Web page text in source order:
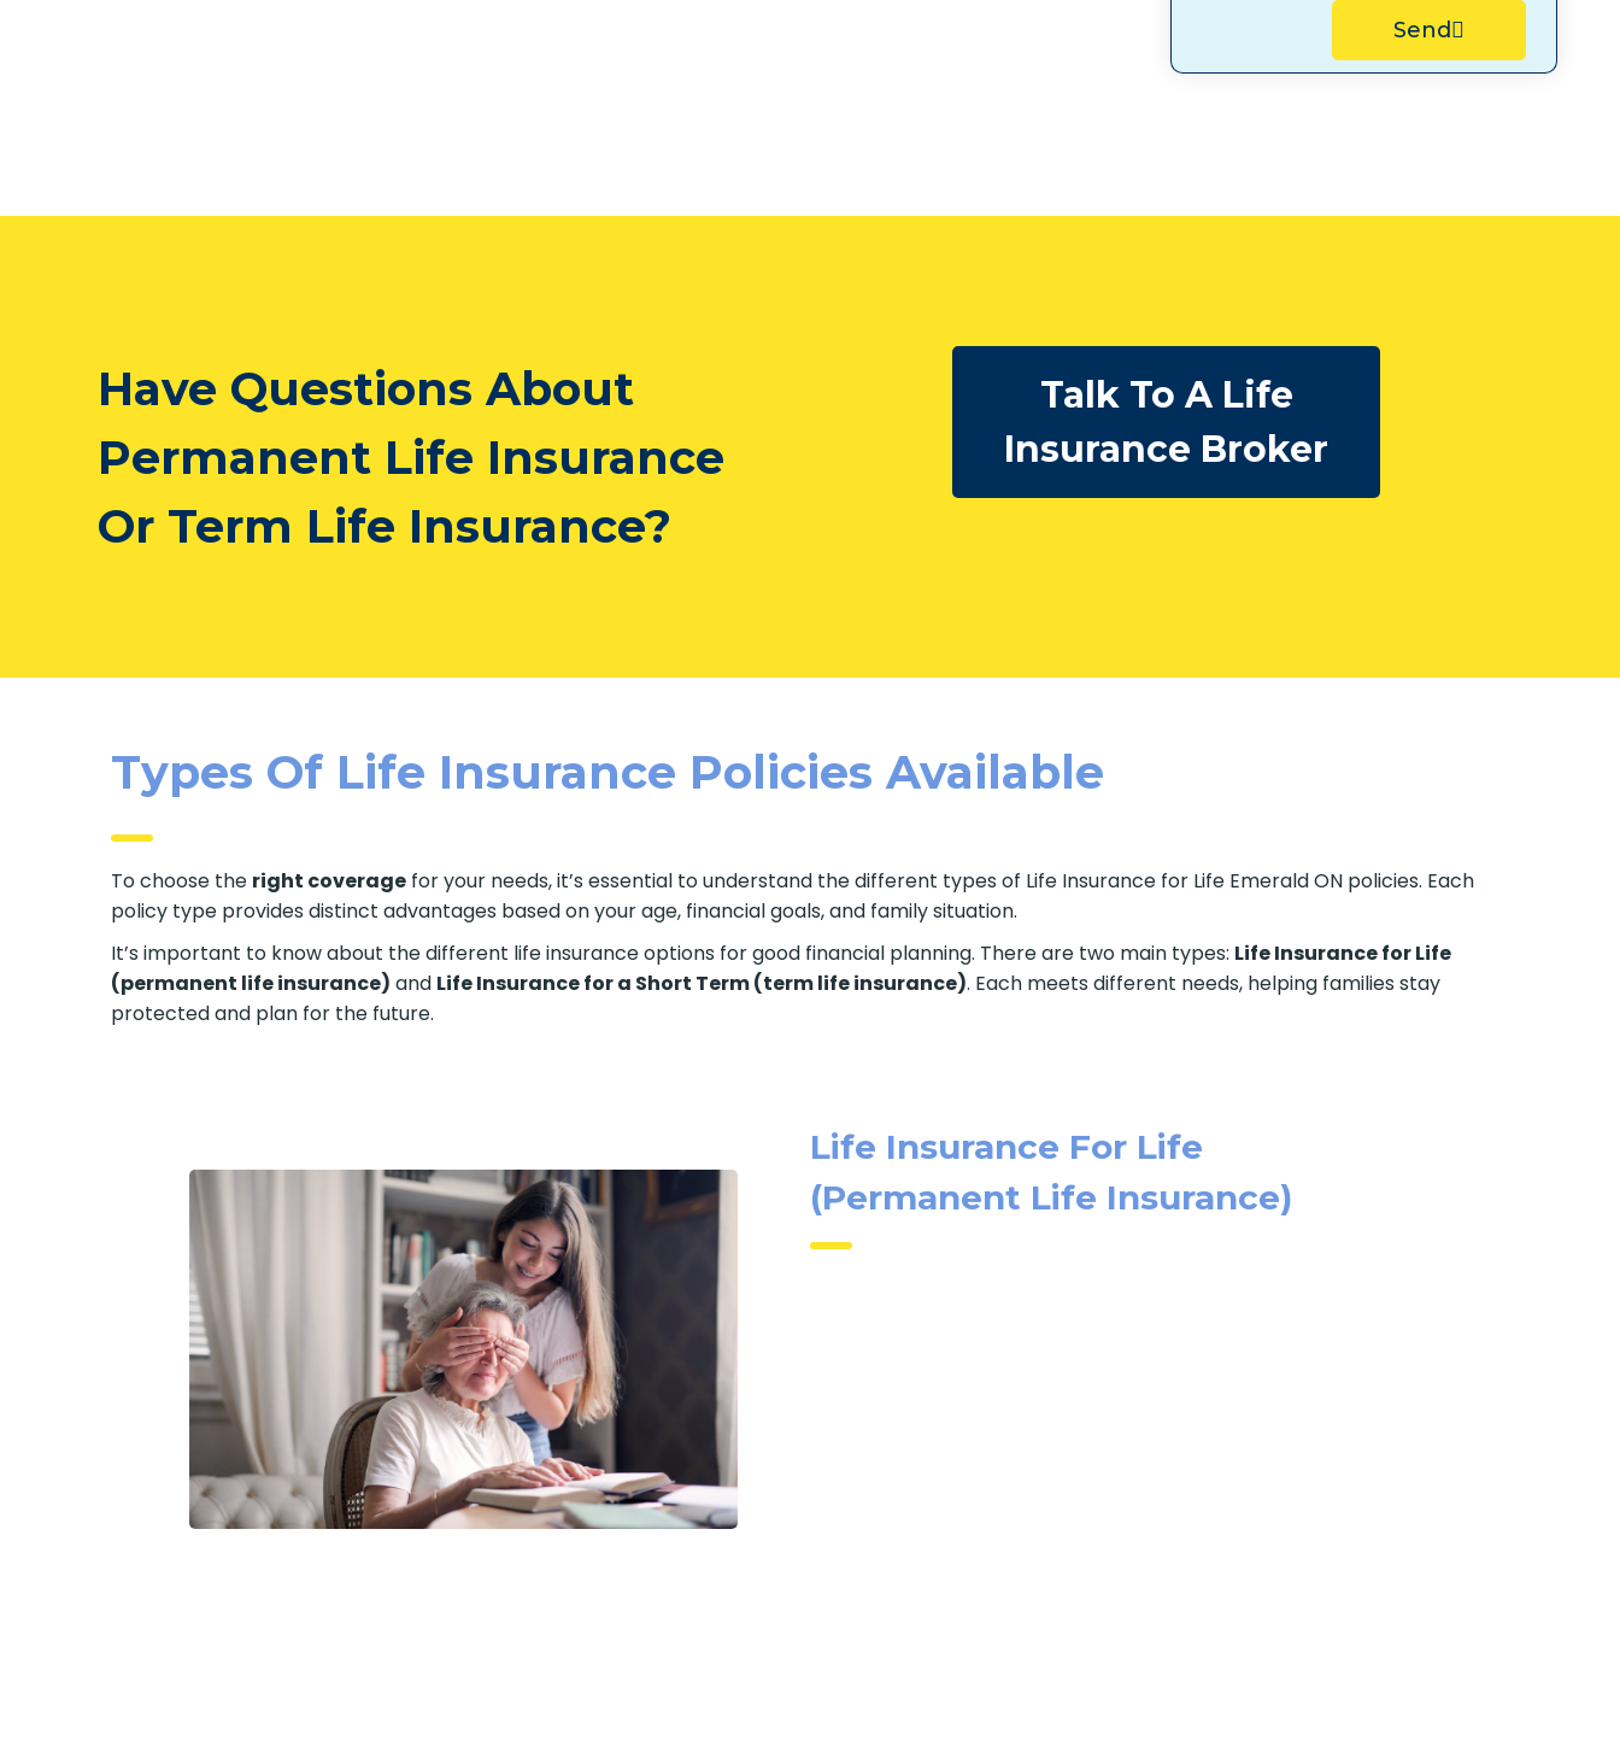
Send
Have Questions About
Permanent Life Insurance
Or Term Life Insurance?
Talk To A Life
Insurance Broker
Types Of Life Insurance Policies Available
To choose the right coverage for your needs, it’s essential to understand the different types of Life Insurance for Life Emerald ON policies. Each
policy type provides distinct advantages based on your age, financial goals, and family situation.
It’s important to know about the different life insurance options for good financial planning. There are two main types: Life Insurance for Life
(permanent life insurance) and Life Insurance for a Short Term (term life insurance). Each meets different needs, helping families stay
protected and plan for the future.
Life Insurance For Life
(Permanent Life Insurance)